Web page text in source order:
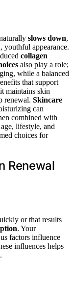
slows down,
youthful appearance.
collagen
also play a role;
while a balanced
that support
maintains skin
renewal. Skincare
can
combined with
lifestyle, and
choices for
Renewal
or that results
. Your
factors influence
influences helps